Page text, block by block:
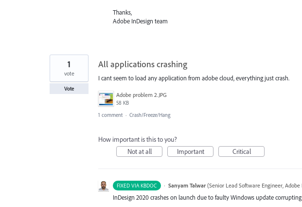
Thanks,
Adobe InDesign team
All applications crashing
I cant seem to load any application from adobe cloud, everything just crash.
Adobe problem 2.JPG
58 KB
1
vote
Vote
1 comment · Crash/Freeze/Hang
How important is this to you?
Not at all
Important Critical
FIXED VIA KBDOC · Sanyam Talwar (Senior Lead Software Engineer, Adobe
InDesign 2020 crashes on launch due to faulty Windows update